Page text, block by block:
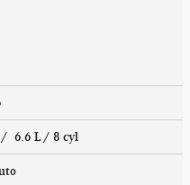
/ 6.6 L / 8 cyl